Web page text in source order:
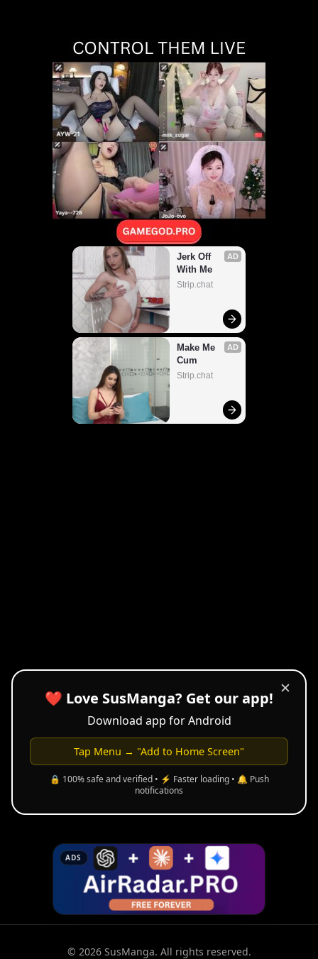
✕
❤️ Love SusManga? Get our app!
Download app for Android
Tap Menu → "Add to Home Screen"
🔒 100% safe and verified • ⚡ Faster loading • 🔔 Push
notifications
ADS
© 2026 SusManga. All rights reserved.